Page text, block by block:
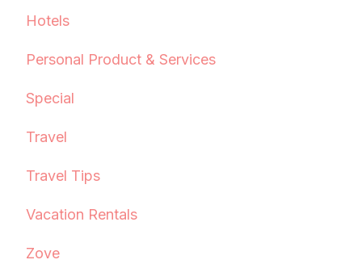
Hotels
Personal Product & Services
Special
Travel
Travel Tips
Vacation Rentals
Zove